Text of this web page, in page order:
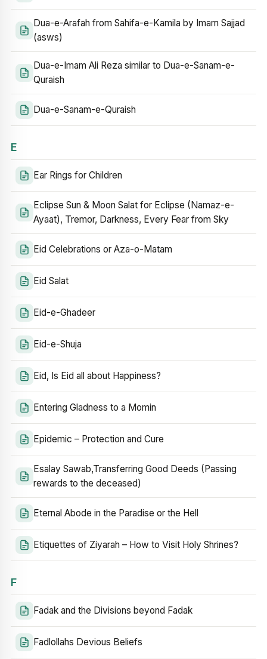
Dua-e-Arafah from Sahifa-e-Kamila by Imam Sajjad
(asws)
Dua-e-Imam Ali Reza similar to Dua-e-Sanam-e-
Quraish
Dua-e-Sanam-e-Quraish
E
Ear Rings for Children
Eclipse Sun & Moon Salat for Eclipse (Namaz-e-
Ayaat), Tremor, Darkness, Every Fear from Sky
Eid Celebrations or Aza-o-Matam
Eid Salat
Eid-e-Ghadeer
Eid-e-Shuja
Eid, Is Eid all about Happiness?
Entering Gladness to a Momin
Epidemic – Protection and Cure
Esalay Sawab,Transferring Good Deeds (Passing
rewards to the deceased)
Eternal Abode in the Paradise or the Hell
Etiquettes of Ziyarah – How to Visit Holy Shrines?
F
Fadak and the Divisions beyond Fadak
Fadlollahs Devious Beliefs